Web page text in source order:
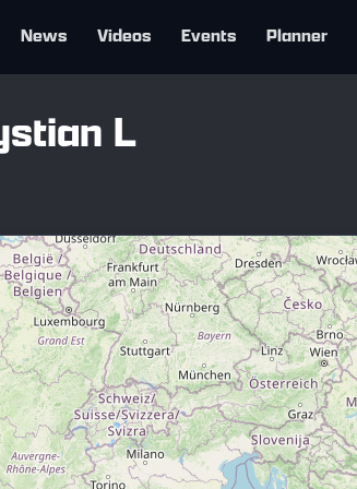
News Videos Events Planner
L